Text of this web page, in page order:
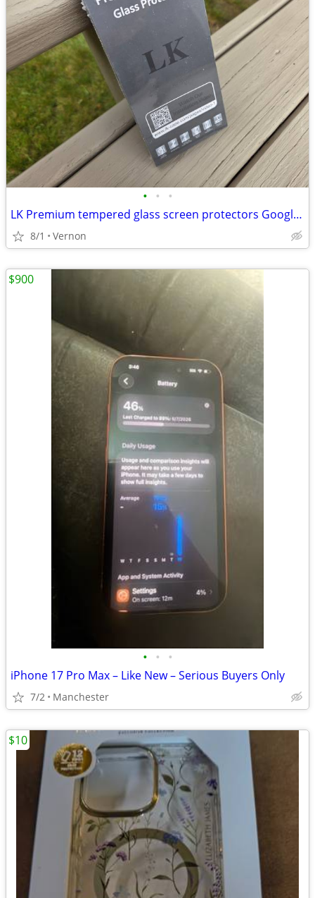
• • •
LK Premium tempered glass screen protectors Google Pixel 4a 5G (new)
8/1 Vernon
• • •
iPhone 17 Pro Max – Like New – Serious Buyers Only
7/2 Manchester
$900
$10